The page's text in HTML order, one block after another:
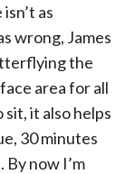
as
wrong, James
the
area for all
it also helps
30 minutes
By now I’m